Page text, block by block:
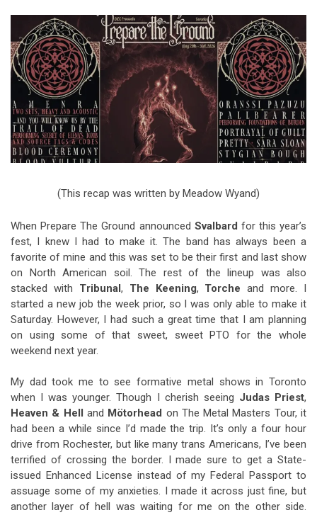
Riff of the Week
The Best Unsigned Band in the
US
(This recap was written by Meadow Wyand)
When Prepare The Ground announced Svalbard for this year’s
fest, I knew I had to make it. The band has always been a
favorite of mine and this was set to be their first and last show
on North American soil. The rest of the lineup was also
stacked with Tribunal, The Keening, Torche and more. I
started a new job the week prior, so I was only able to make it
Saturday. However, I had such a great time that I am planning
on using some of that sweet, sweet PTO for the whole
weekend next year.
My dad took me to see formative metal shows in Toronto
when I was younger. Though I cherish seeing Judas Priest,
Heaven & Hell and Mötorhead on The Metal Masters Tour, it
had been a while since I’d made the trip. It’s only a four hour
drive from Rochester, but like many trans Americans, I’ve been
terrified of crossing the border. I made sure to get a State-
issued Enhanced License instead of my Federal Passport to
assuage some of my anxieties. I made it across just fine, but
another layer of hell was waiting for me on the other side.